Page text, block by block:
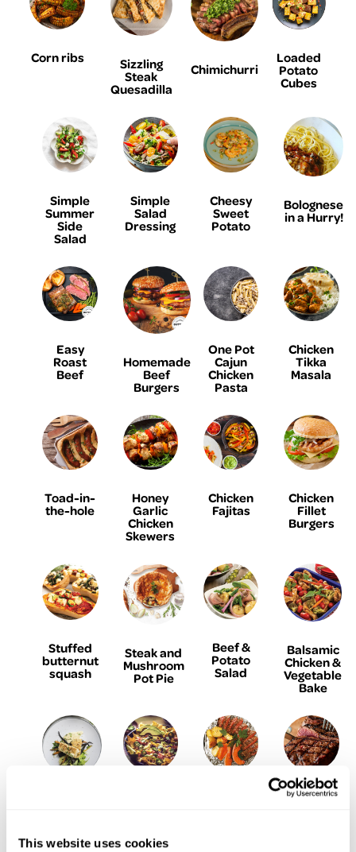
This website uses cookies
Corn ribs Sizzling
Steak
Quesadilla
Chimichurri
Loaded
Potato
Cubes
Simple
Summer
Side
Salad
Simple
Salad
Dressing
Cheesy
Sweet
Potato
Bolognese
in a Hurry!
Easy
Roast
Beef
Homemade
Beef
Burgers
One Pot
Cajun
Chicken
Pasta
Chicken
Tikka
Masala
Toad-in-
the-hole
Honey
Garlic
Chicken
Skewers
Chicken
Fajitas
Chicken
Fillet
Burgers
Stuffed
butternut
squash
Steak and
Mushroom
Pot Pie
Beef &
Potato
Salad
Balsamic
Chicken &
Vegetable
Bake
Fish Avocado
The